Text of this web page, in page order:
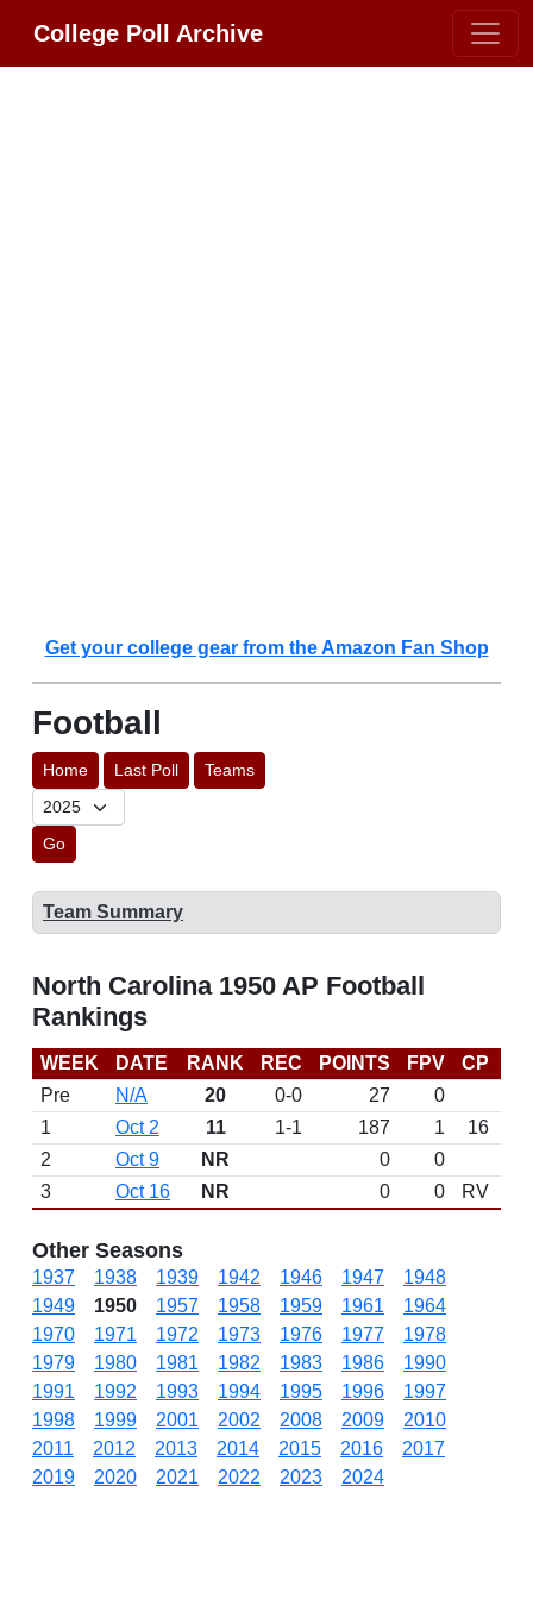
College Poll Archive
Get your college gear from the Amazon Fan Shop
Football
Home Last Poll Teams
Go
Team Summary
North Carolina 1950 AP Football
Rankings
WEEK DATE RANK REC POINTS FPV CP
Pre
N/A 20 0-0 27 0
1
Oct 2 11 1-1 187 1
16
2
Oct 9 NR 0
0
3
Oct 16 NR 0 0 RV
Other Seasons
1937 1938 1939 1942 1946 1947
1948
1949
1950 1957 1958 1959 1961
1964
1970
1971 1972 1973 1976 1977
1978
1979
1980 1981 1982 1983 1986
1990
1991
1992 1993 1994 1995 1996
1997
1998
1999 2001 2002 2008 2009
2010
2011
2012 2013 2014 2015 2016
2017
2019
2020 2021 2022 2023 2024